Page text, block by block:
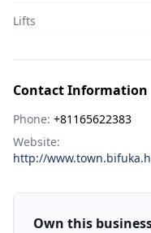
Lifts
Contact Information
Phone: +81165622383
Website:
http://
Own this